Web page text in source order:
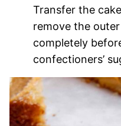
Transfer the
remove the
completely
confectioners’